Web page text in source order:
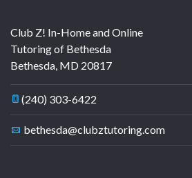
Club Z! In-Home and Online
Tutoring of Bethesda
Bethesda MD 20817
(240) 303-6422
bethesda@clubztutoring.com